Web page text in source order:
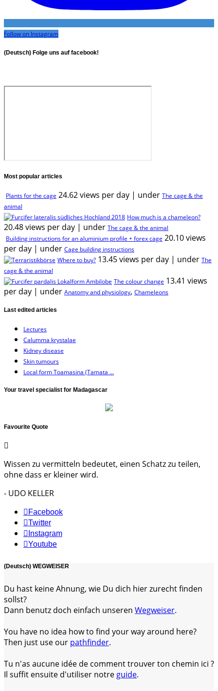
Follow on Instagram
(Deutsch) Folge uns auf facebook!
Most popular articles
Plants for the cage 24.62 views per day | under The cage & the
animal
How much is a chameleon?
20.48 views per day | under The cage & the animal
Building instructions for an aluminium profile + forex cage 20.10 views
per day | under Cage building instructions
Where to buy? 13.45 views per day | under The
cage & the animal
The colour change 13.41 views
per day | under Anatomy and physiology, Chameleons
Last edited articles
Lectures
Calumma krystalae
Kidney disease
Skin tumours
Local form Toamasina (Tamata ...
Your travel specialist for Madagascar
Favourite Quote
Wissen zu vermitteln bedeutet, einen Schatz zu teilen,
ohne dass er kleiner wird.
- UDO KELLER
Facebook
Twitter
Instagram
Youtube
(Deutsch) WEGWEISER
Du hast keine Ahnung, wie Du dich hier zurecht finden
sollst?
Dann benutz doch einfach unseren Wegweiser.
You have no idea how to find your way around here?
Then just use our pathfinder.
Tu n'as aucune idée de comment trouver ton chemin ici ?
Il suffit ensuite d'utiliser notre guide.